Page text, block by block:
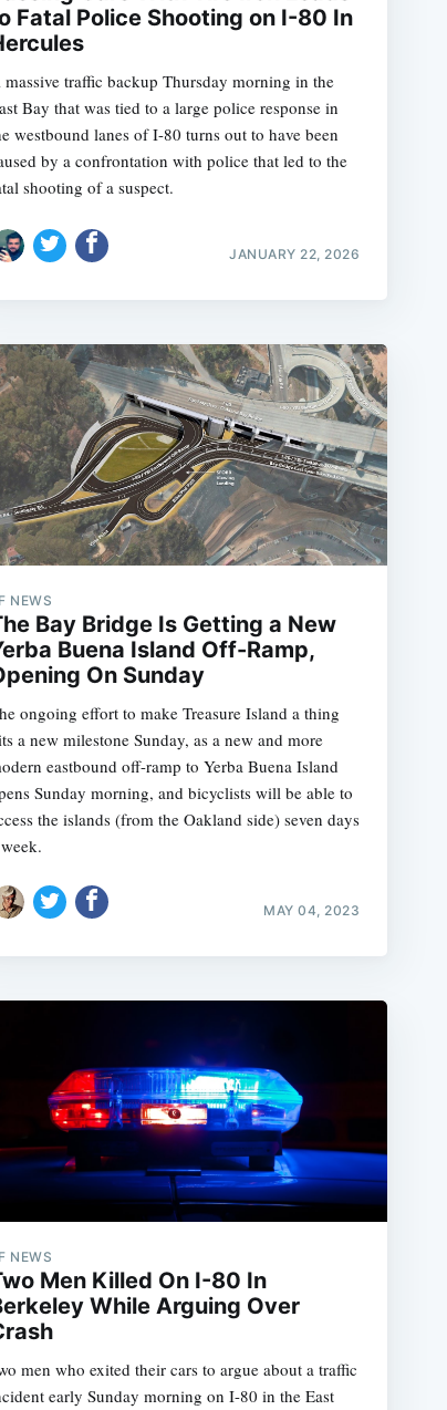
Fatal Police Shooting on I-80 In
massive traffic backup Thursday morning in the
Bay that was tied to a large police response in
westbound lanes of I-80 turns out to have been
by a confrontation with police that led to the
shooting of a suspect.
JANUARY 22, 2026
NEWS
Bay Bridge Is Getting a New
Buena Island Off-Ramp,
On Sunday
ongoing effort to make Treasure Island a thing
a new milestone Sunday, as a new and more
eastbound off-ramp to Yerba Buena Island
Sunday morning, and bicyclists will be able to
the islands (from the Oakland side) seven days
MAY 04, 2023
NEWS
Men Killed On I-80 In
While Arguing Over
men who exited their cars to argue about a traffic
early Sunday morning on I-80 in the East